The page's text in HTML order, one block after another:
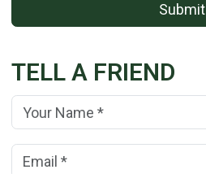
Submit
TELL A FRIEND
Your Name: (*)
Your Email Address: